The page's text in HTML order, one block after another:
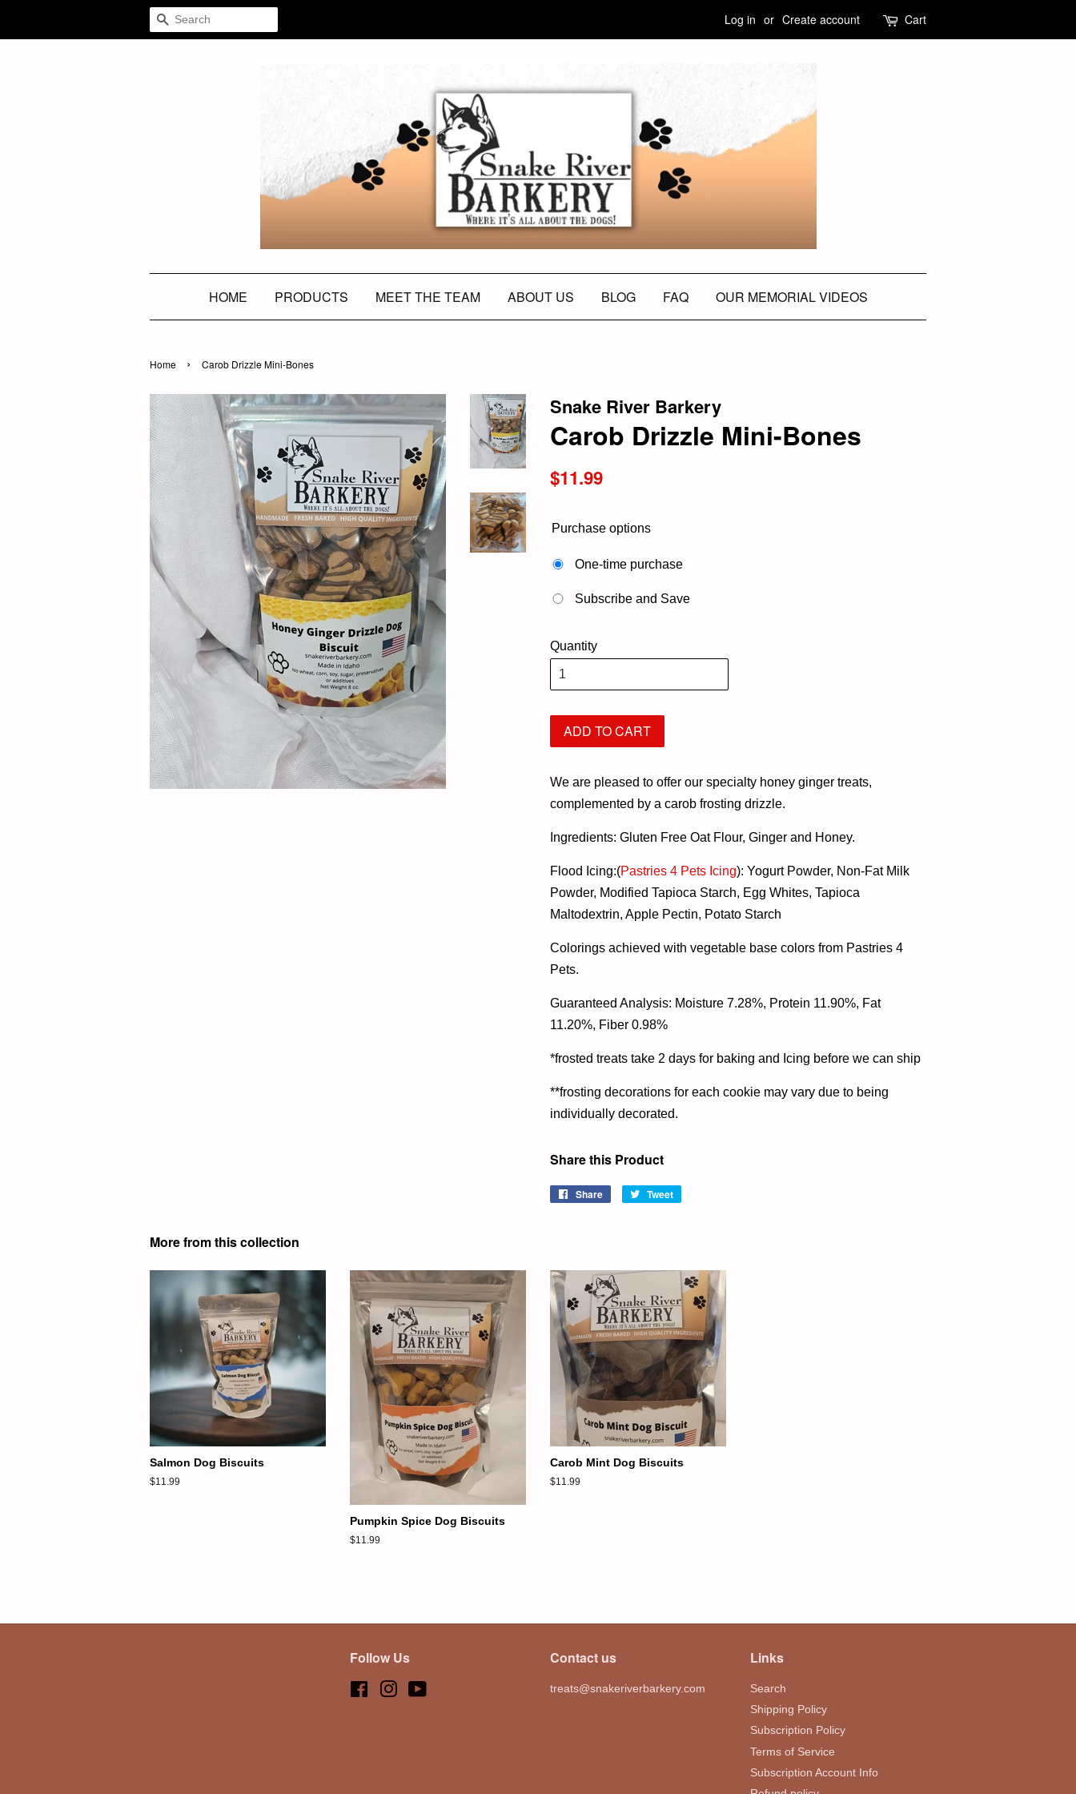
SEARCH Log in or Create account Cart
HOME PRODUCTS MEET THE TEAM ABOUT US BLOG FAQ OUR MEMORIAL VIDEOS
Home › Carob Drizzle Mini-Bones
Snake River Barkery
Carob Drizzle Mini-Bones
Regular
$11.99
Purchase options
One-time purchase
Subscribe and Save
Quantity
ADD TO CART
We are pleased to offer our specialty honey ginger treats,
complemented by a carob frosting drizzle.
Ingredients: Gluten Free Oat Flour, Ginger and Honey.
Flood Icing:(Pastries 4 Pets Icing): Yogurt Powder, Non-Fat Milk
Powder, Modified Tapioca Starch, Egg Whites, Tapioca
Maltodextrin, Apple Pectin, Potato Starch
Colorings achieved with vegetable base colors from Pastries 4
Pets.
Guaranteed Analysis: Moisture 7.28%, Protein 11.90%, Fat
11.20%, Fiber 0.98%
*frosted treats take 2 days for baking and Icing before we can ship
**frosting decorations for each cookie may vary due to being
individually decorated.
Share this Product
Share
Share
Tweet
More from this collection
Salmon Dog Biscuits
Regular
$11.99
Pumpkin Spice Dog Biscuits
Regular
$11.99
Carob Mint Dog Biscuits
Regular
$11.99
Follow Us
FacebookInstagram
Contact us
treats@snakeriverbarkery.com
Links
Search
Shipping Policy
Subscription Policy
Terms of Service
Subscription Account Info